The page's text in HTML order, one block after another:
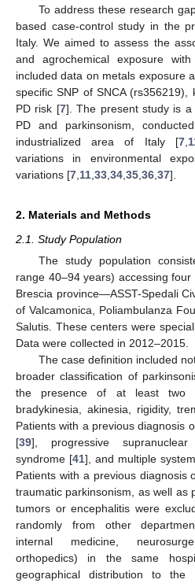
To address these research
based case-control study in the
Italy. We aimed to assess the
and agrochemical exposure
included data on metals exposure
specific SNP of SNCA
PD risk [7]. The present study is
PD and parkinsonism,
industrialized area of Italy [7,
variations in environmental
variations [7 11 33 34 35 36 37].
2. Materials and Methods
2.1. Study Population
The study population
range 40–94 years) accessing
Brescia province—ASST-Spedali
of Valcamonica, Poliambulanza
Salutis. These centers were
Data were collected in 2012–2015.
The case definition included
broader classification of
the presence of at least two
bradykinesia, akinesia, rigidity,
Patients with a previous diagnosis
[39], progressive
syndrome [41], and multiple
Patients with a previous diagnosis
traumatic parkinsonism, as well as
tumors or encephalitis were
randomly from other
internal medicine,
orthopedics) in the same
geographical distribution to